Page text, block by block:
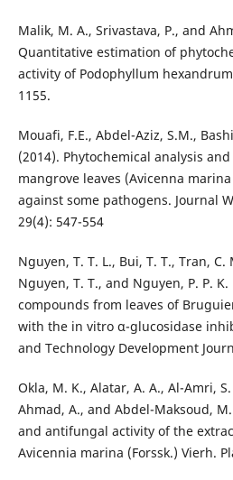
Malik, M. A., Srivastava, P., and
Quantitative estimation of
activity of Podophyllum
1155.
Mouafi, F.E., Abdel-Aziz, S.M.,
(2014). Phytochemical analysis
mangrove leaves (Avicenna
against some pathogens. Journal
29(4): 547-554
Nguyen, T. T. L., Bui, T. T., Tran, C.
Nguyen, T. T., and Nguyen, P. P.
compounds from leaves of
with the in vitro α-glucosidase
and Technology Development
Okla, M. K., Alatar, A. A., Al-Amri,
Ahmad, A., and Abdel-Maksoud,
and antifungal activity of the
Avicennia marina (Forssk.) Vierh.